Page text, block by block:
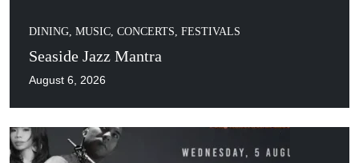
DINING MUSIC, CONCERTS, FESTIVALS
Seaside Jazz Mantra
August 6, 2026